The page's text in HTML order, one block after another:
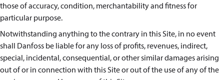
those of accuracy, condition, merchantability and fitness for
particular purpose.
Notwithstanding anything to the contrary in this Site, in no event
shall Danfoss be liable for any loss of profits, revenues, indirect,
special, incidental, consequential, or other similar damages arising
out of or in connection with this Site or out of the use of any of the